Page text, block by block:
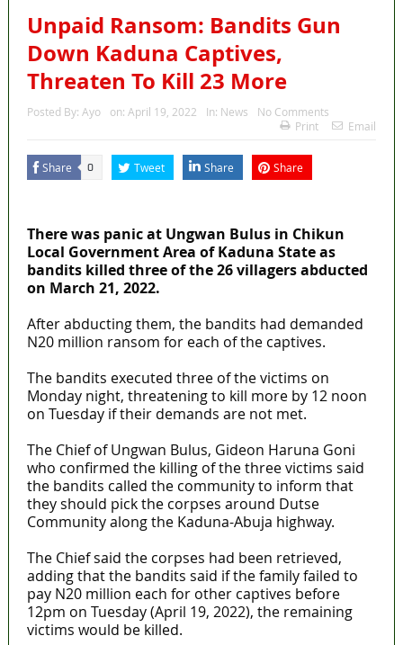
Unpaid Ransom: Bandits Gun
Down Kaduna Captives,
Threaten To Kill 23 More
Posted By: Ayo on: April 19, 2022 In: News
No Comments
Print
Email
Share 0 Tweet Share Share
There was panic at Ungwan Bulus in Chikun
Local Government Area of Kaduna State as
bandits killed three of the 26 villagers abducted
on March 21, 2022.
After abducting them, the bandits had demanded
N20 million ransom for each of the captives.
The bandits executed three of the victims on
Monday night, threatening to kill more by 12 noon
on Tuesday if their demands are not met.
‎The Chief of Ungwan Bulus, Gideon Haruna Goni
who confirmed the killing of the three victims‎ said
the bandits called the community to inform that
they should pick the corpses around Dutse
Community along the Kaduna-Abuja highway.
The Chief said the corpses had been retrieved,
adding that the bandits said if the family failed to
pay N20 million each for other captives before
12pm on Tuesday (April 19, 2022), the remaining
victims would be killed.